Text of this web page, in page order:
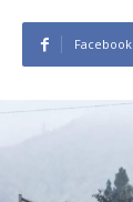
Facebook